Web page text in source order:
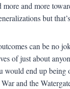
and more
but
can be no
of just about
end up being
and the